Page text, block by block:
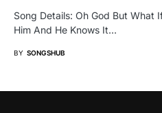
Song Details: Oh God But What
Him And He Knows It…
BY SONGSHUB